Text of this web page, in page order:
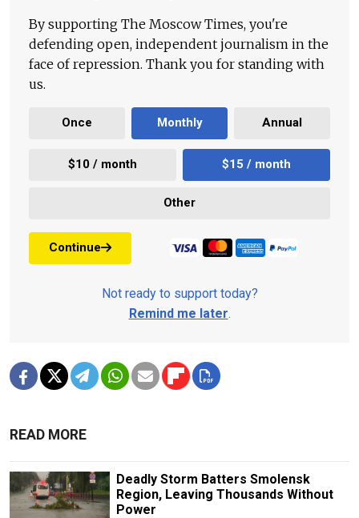
By supporting The Moscow Times, you're
defending open, independent journalism in the
face of repression. Thank you for standing with
us.
Once Monthly Annual
$10 / month $15 / month
Other
Continue
Not ready to support today?
Remind me later.
READ MORE
Deadly Storm Batters Smolensk
Region, Leaving Thousands Without
Power